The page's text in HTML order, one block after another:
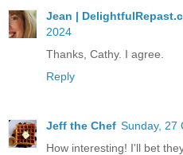
Jean |
2024
Thanks, Cathy. I agree.
Reply
Jeff the Chef Sunday, 27
How interesting! I'll bet